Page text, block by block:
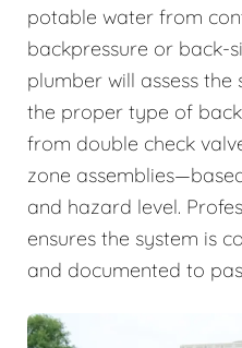
potable water from
backpressure or back-
plumber will assess the
the proper type of
from double check
zone
and hazard level.
ensures the system is
and documented to